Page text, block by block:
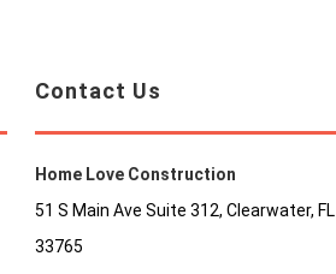
Contact Us
Home Love Construction
51 S Main Ave Suite 312, Clearwater, FL
33765